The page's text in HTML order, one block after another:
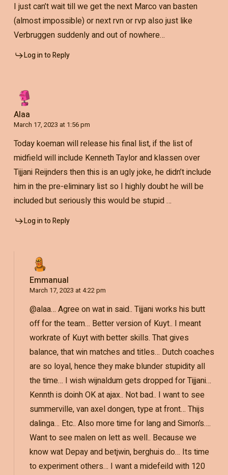
I just can’t wait till we get the next Marco van basten
(almost impossible) or next rvn or rvp also just like
Verbruggen suddenly and out of nowhere…
Log in to Reply
Alaa
March 17, 2023 at 1:56 pm
Today koeman will release his final list, if the list of
midfield will include Kenneth Taylor and klassen over
Tijjani Reijnders then this is an ugly joke, he didn’t include
him in the pre-eliminary list so I highly doubt he will be
included but seriously this would be stupid …
Log in to Reply
Emmanual
March 17, 2023 at 4:22 pm
@alaa… Agree on wat in said.. Tijjani works his butt
off for the team… Better version of Kuyt.. I meant
workrate of Kuyt with better skills. That gives
balance, that win matches and titles… Dutch coaches
are so loyal, hence they make blunder stupidity all
the time… I wish wijnaldum gets dropped for Tijjani…
Kennth is doinh OK at ajax.. Not bad.. I want to see
summerville, van axel dongen, type at front… Thijs
dalinga… Etc.. Also more time for lang and Simon’s….
Want to see malen on lett as well.. Because we
know wat Depay and betjwin, berghuis do… Its time
to experiment others… I want a midefeild with 120